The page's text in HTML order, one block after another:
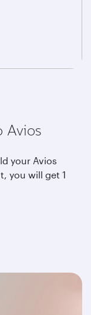
Avios
your Avios
you will get 1